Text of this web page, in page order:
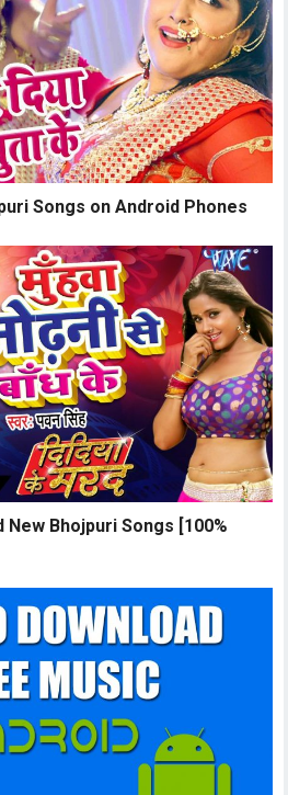
Songs on Android Phones
New Bhojpuri Songs [100%